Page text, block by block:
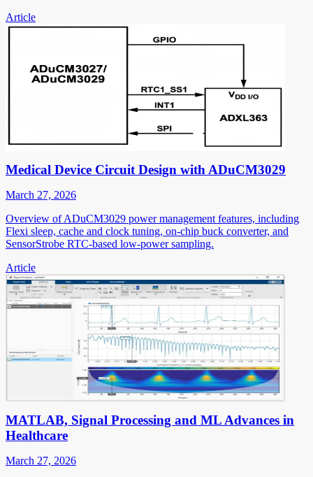
Article
Medical Device Circuit Design with ADuCM3029
March 27, 2026
Overview of ADuCM3029 power management features, including
Flexi sleep, cache and clock tuning, on-chip buck converter, and
SensorStrobe RTC-based low-power sampling.
Article
MATLAB, Signal Processing and ML Advances in
Healthcare
March 27, 2026